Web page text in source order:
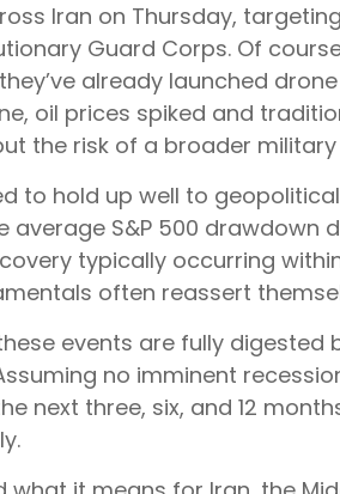
Iran on Thursday,
Guard Corps. Of
already launched
oil prices spiked and
the risk of a broader
to hold up well to
S&P 500 drawdown
typically occurring
often reassert
events are fully
no imminent
next three, six, and 12